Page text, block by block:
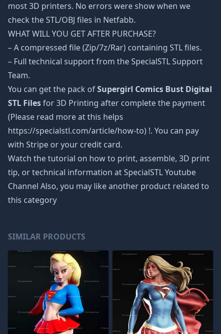
most 3D printers. No errors were show when we
check the STL/OBJ files in Netfabb.
WHAT WILL YOU GET AFTER PURCHASE?
– A compressed file (Zip/7z/Rar) containing STL files.
– Full technical support from the SpecialSTL Support
Team.
You can get the pack ofSupergirl Comics Bust Digital
STL Filesfor 3D Printing after complete the payment
(Please read more at this helps
https://specialstl.com/article/how-to) !. You can pay
with Stripe or your credit card.
Watch the tutorial on how to print, assemble, 3D print
tip, or technical information at SpecialSTL Youtube
Channel Also, you may like another product related to
this category
SIMILAR PRODUCTS